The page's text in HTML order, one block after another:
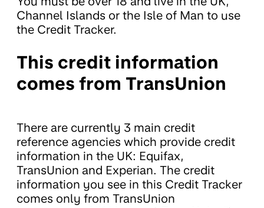
Channel Islands or the Isle of Man to use
the Credit Tracker.
This credit information
comes from TransUnion
There are currently 3 main credit
reference agencies which provide credit
information in the UK: Equifax,
TransUnion and Experian. The credit
information you see in this Credit Tracker
comes only from TransUnion